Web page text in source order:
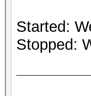
Started:
Stopped: